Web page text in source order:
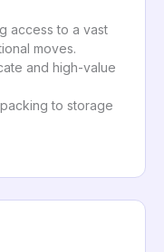
access to a vast
moves.
and high-value
to storage